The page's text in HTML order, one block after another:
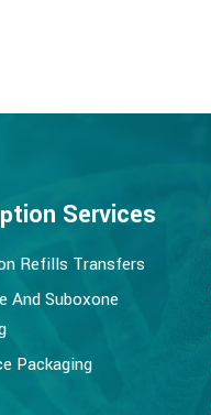
Services
Refills Transfers
And Suboxone
Packaging